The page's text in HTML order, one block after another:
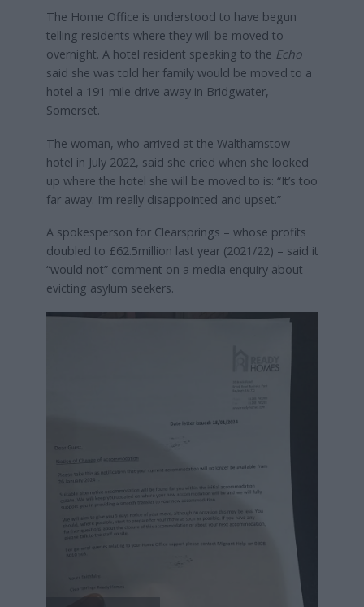
The Home Office is understood to have begun
telling residents where they will be moved to
overnight. A hotel resident speaking to the Echo
said she was told her family would be moved to a
hotel a 191 mile drive away in Bridgwater,
Somerset.
The woman, who arrived at the Walthamstow
hotel in July 2022, said she cried when she looked
up where the hotel she will be moved to is: “It’s too
far away. I’m really disappointed and upset.”
A spokesperson for Clearsprings – whose profits
doubled to £62.5million last year (2021/22) – said it
“would not” comment on a media enquiry about
evicting asylum seekers.